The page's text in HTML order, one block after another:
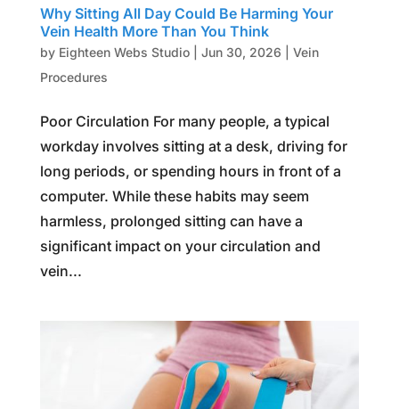
Why Sitting All Day Could Be Harming Your
Vein Health More Than You Think
by Eighteen Webs Studio| Jun 30, 2026
Vein
Procedures
Poor Circulation For many people, a typical
workday involves sitting at a desk, driving for
long periods, or spending hours in front of a
computer. While these habits may seem
harmless, prolonged sitting can have a
significant impact on your circulation and
vein...